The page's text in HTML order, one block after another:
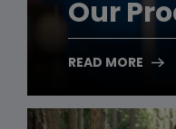
Our
READ MORE